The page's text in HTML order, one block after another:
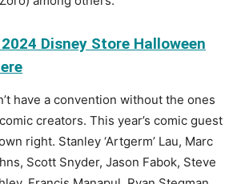
Disney Store Halloween
have a convention without the ones
creators. This year’s comic guest
right. Stanley ‘Artgerm’ Lau, Marc
Scott Snyder, Jason Fabok, Steve